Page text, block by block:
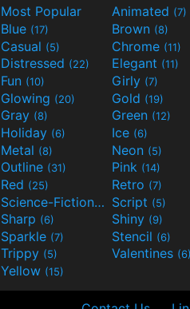
Most Popular Animated (7)
Blue (17) Brown (8)
Casual (5) Chrome (11)
Distressed (22) Elegant (11)
Fun (10) Girly (7)
Glowing (20) Gold (19)
Gray (8) Green (12)
Holiday (6) Ice (6)
Metal (8) Neon (5)
Outline (31) Pink (14)
Red (25) Retro (7)
Science-Fiction(9) Script (5)
Sharp (6) Shiny (9)
Sparkle (7) Stencil (6)
Trippy (5) Valentines (6)
Yellow (15)